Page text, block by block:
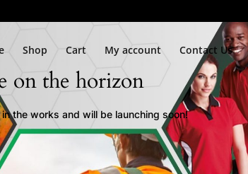
Shop Cart My account Contact Us
on the horizon
the works and will be launching soon!